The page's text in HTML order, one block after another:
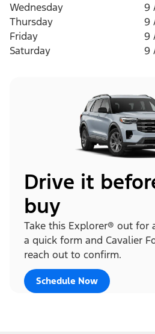
Wednesday
9
Thursday
9
Friday
9
Saturday
9
Drive it
buy
Take this Explorer® out for
a quick form and Cavalier
reach out to confirm.
Schedule Now